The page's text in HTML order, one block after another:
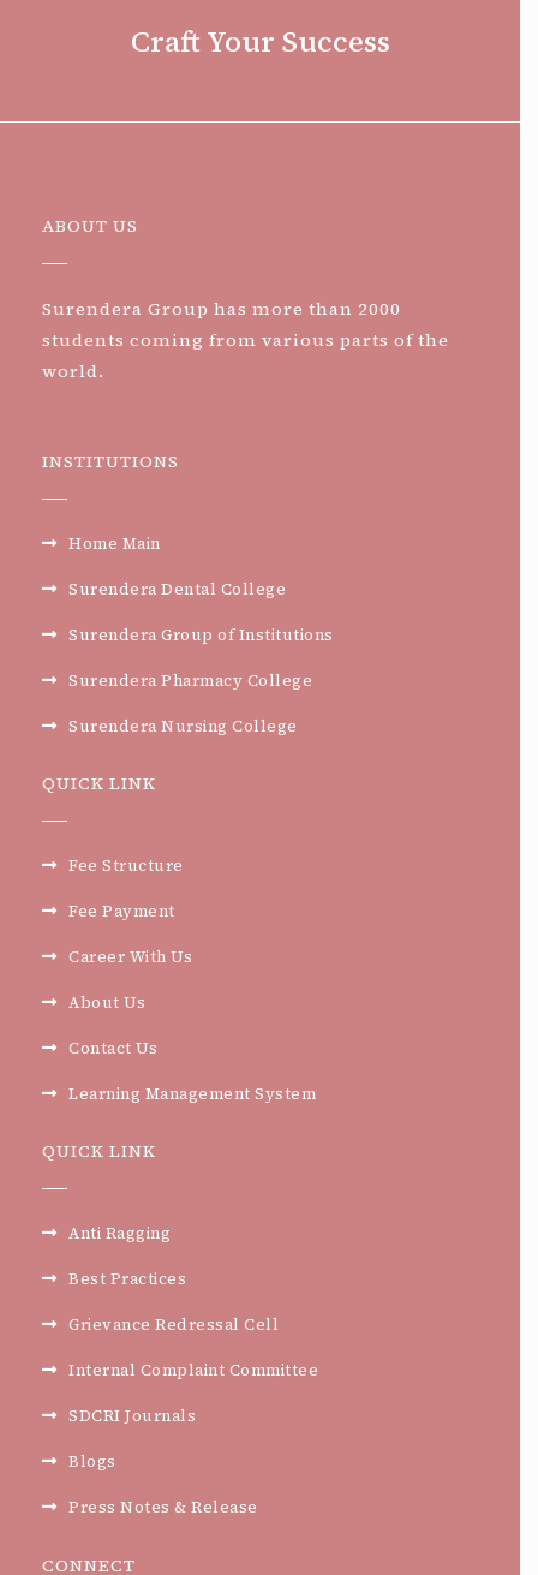
Craft Your Success
ABOUT US
Surendera Group has more than 2000
students coming from various parts of the
world.
INSTITUTIONS
Home Main
Surendera Dental College
Surendera Group of Institutions
Surendera Pharmacy College
Surendera Nursing College
QUICK LINK
Fee Structure
Fee Payment
Career With Us
About Us
Contact Us
Learning Management System
QUICK LINK
Anti Ragging
Best Practices
Grievance Redressal Cell
Internal Complaint Committee
SDCRI Journals
Blogs
Press Notes & Release
CONNECT